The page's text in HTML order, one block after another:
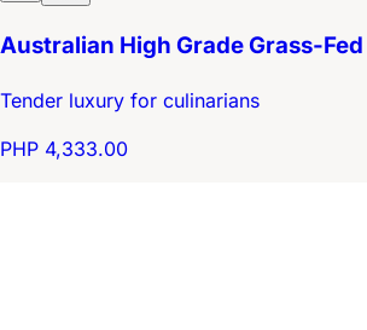
Australian High Grade Grass-
Tender luxury for culinarians
PHP 4,333.00